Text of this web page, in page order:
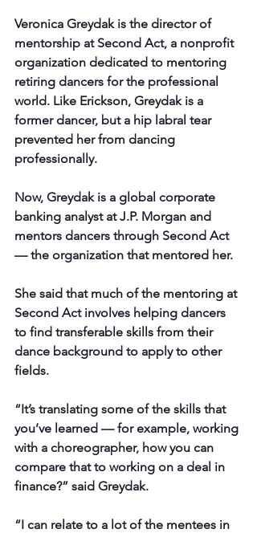
Veronica Greydak is the director of
mentorship at Second Act, a nonprofit
organization dedicated to mentoring
retiring dancers for the professional
world. Like Erickson, Greydak is a
former dancer, but a hip labral tear
prevented her from dancing
professionally.
Now, Greydak is a global corporate
banking analyst at J.P. Morgan and
mentors dancers through Second Act
— the organization that mentored her.
She said that much of the mentoring at
Second Act involves helping dancers
to find transferable skills from their
dance background to apply to other
fields.
“It’s translating some of the skills that
you’ve learned — for example, working
with a choreographer, how you can
compare that to working on a deal in
finance?” said Greydak.
“I can relate to a lot of the mentees in